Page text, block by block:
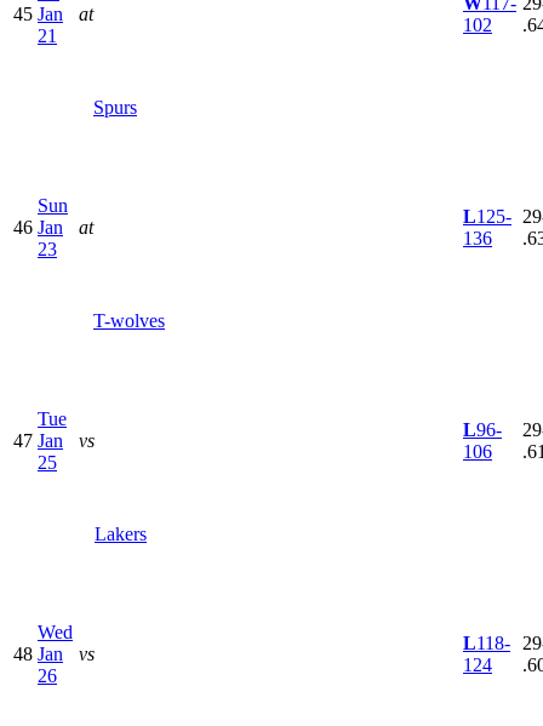
45 Jan
21
at
Spurs
102
46
Sun
Jan
23
at
T-wolves
L125-
136
47
Tue
Jan
25
vs
Lakers
L96-
106
48
Wed
Jan
26
vs
L118-
124